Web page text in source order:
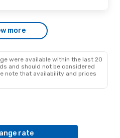
more
were available within the last 20
and should not be considered
note that availability and prices
rate